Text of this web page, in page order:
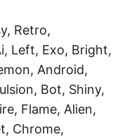
Retro,
Left, Exo, Bright,
Android,
Bot, Shiny,
Flame, Alien,
Chrome,